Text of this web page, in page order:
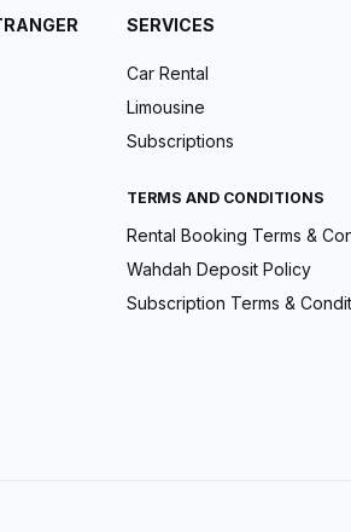
SERVICES
Car Rental
Limousine
Subscriptions
TERMS AND CONDITIONS
Rental Booking Terms &
Wahdah Deposit Policy
Subscription Terms &